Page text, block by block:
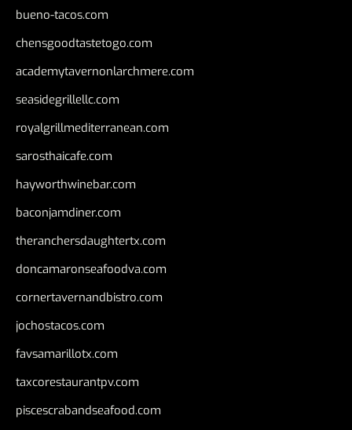
bueno-tacos.com
chensgoodtastetogo.com
academytavernonlarchmere.com
seasidegrillellc.com
royalgrillmediterranean.com
sarosthaicafe.com
hayworthwinebar.com
baconjamdiner.com
theranchersdaughtertx.com
doncamaronseafoodva.com
cornertavernandbistro.com
jochostacos.com
favsamarillotx.com
taxcorestaurantpv.com
piscescrabandseafood.com